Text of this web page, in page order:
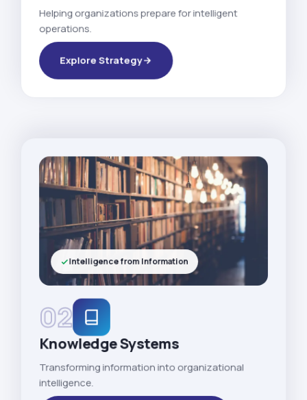
Helping organizations prepare for intelligent
operations.
Explore Strategy
02
Knowledge Systems
Transforming information into organizational
intelligence.
Intelligence from Information